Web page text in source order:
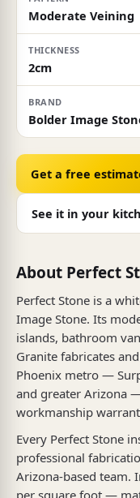
Moderate Veining
THICKNESS
2cm
BRAND
Bolder Image
Get a free
See it in your
About Perfect
Perfect Stone is a
Image Stone. Its
islands, bathroom
Granite fabricates
Phoenix metro —
and greater Arizona
workmanship
Every Perfect Stone
professional
Arizona-based team.
per square foot —